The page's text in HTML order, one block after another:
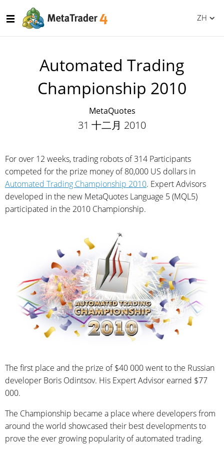
ZH
Automated Trading
Championship 2010
MetaQuotes
31 十二月 2010
For over 12 weeks, trading robots of 314 Participants
competed for the prize money of 80,000 US dollars in
Automated Trading Championship 2010. Expert Advisors
developed in the new MetaQuotes Language 5 (MQL5)
participated in the 2010 Championship.
The first place and the prize of $40 000 went to the Russian
developer Boris Odintsov. His Expert Advisor earned $77
000.
The Championship became a place where developers from
around the world showcased their best developments to
prove the ever growing popularity of automated trading.